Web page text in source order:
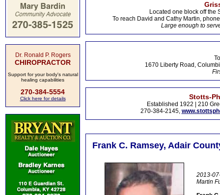
Dr. Ronald P. Rogers
CHIROPRACTOR
Support for your body's natural
healing capabilities
270-384-5554
Click here for details
Located one block off the
To reach David and Cathy Martin,
Large enough to
1670 Liberty Road,
Stotts-
Established 1922 | 210
270-384-2145,
Frank C. Ramsey, Adair
2013-
Martin